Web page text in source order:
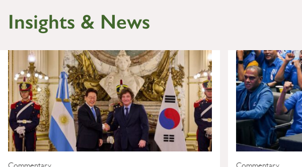
Insights & News
Commentary Commentary